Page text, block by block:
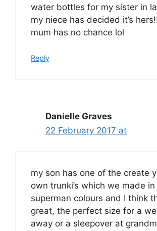
water bottles for my sister in
my niece has decided it’s
mum has no chance lol
Reply
Danielle Graves
22 February 2017 at
my son has one of the create
own trunki’s which we made in
superman colours and I think
great, the perfect size for a
away or a sleepover at